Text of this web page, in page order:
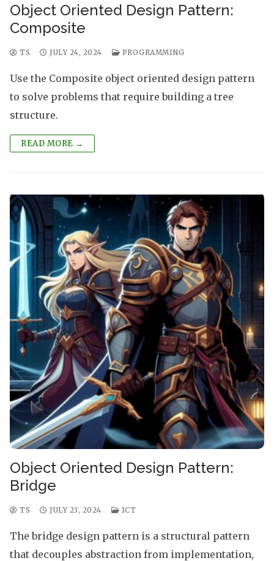
Object Oriented Design Pattern:
Composite
TS JULY 24, 2024 PROGRAMMING
Use the Composite object oriented design pattern
to solve problems that require building a tree
structure.
READ MORE →
Object Oriented Design Pattern:
Bridge
TS JULY 23, 2024 ICT
The bridge design pattern is a structural pattern
that decouples abstraction from implementation,